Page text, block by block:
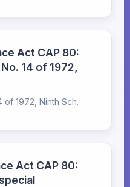
Act CAP 80:
14 of 1972,
of 1972, Ninth Sch.
Act CAP 80: